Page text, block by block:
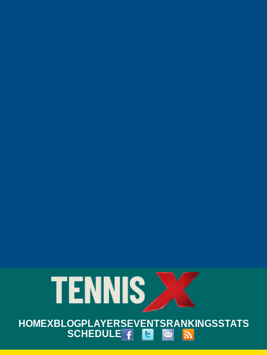
HOMEXBLOGPLAYERS EVENTS RANKINGSSTATS
SCHEDULE